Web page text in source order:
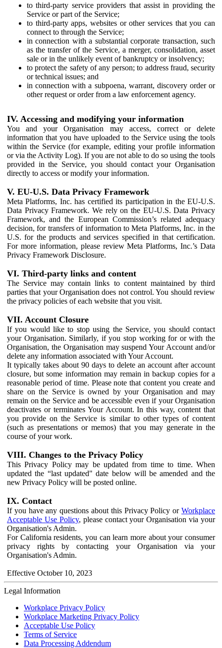
to third-party service providers that assist in providing the
Service or part of the Service;
to third-party apps, websites or other services that you can
connect to through the Service;
in connection with a substantial corporate transaction, such
as the transfer of the Service, a merger, consolidation, asset
sale or in the unlikely event of bankruptcy or insolvency;
to protect the safety of any person; to address fraud, security
or technical issues; and
in connection with a subpoena, warrant, discovery order or
other request or order from a law enforcement agency.
IV. Accessing and modifying your information
You and your Organisation may access, correct or delete
information that you have uploaded to the Service using the tools
within the Service (for example, editing your profile information
or via the Activity Log). If you are not able to do so using the tools
provided in the Service, you should contact your Organisation
directly to access or modify your information.
V. EU-U.S. Data Privacy Framework
Meta Platforms, Inc. has certified its participation in the EU-U.S.
Data Privacy Framework. We rely on the EU-U.S. Data Privacy
Framework, and the European Commission’s related adequacy
decision, for transfers of information to Meta Platforms, Inc. in the
U.S. for the products and services specified in that certification.
For more information, please review Meta Platforms, Inc.’s Data
Privacy Framework Disclosure.
VI. Third-party links and content
The Service may contain links to content maintained by third
parties that your Organisation does not control. You should review
the privacy policies of each website that you visit.
VII. Account Closure
If you would like to stop using the Service, you should contact
your Organisation. Similarly, if you stop working for or with the
Organisation, the Organisation may suspend Your Account and/or
delete any information associated with Your Account.
It typically takes about 90 days to delete an account after account
closure, but some information may remain in backup copies for a
reasonable period of time. Please note that content you create and
share on the Service is owned by your Organisation and may
remain on the Service and be accessible even if your Organisation
deactivates or terminates Your Account. In this way, content that
you provide on the Service is similar to other types of content
(such as presentations or memos) that you may generate in the
course of your work.
VIII. Changes to the Privacy Policy
This Privacy Policy may be updated from time to time. When
updated the “last updated" date below will be amended and the
new Privacy Policy will be posted online.
IX. Contact
If you have any questions about this Privacy Policy or Workplace
Acceptable Use Policy, please contact your Organisation via your
Organisation's Admin.
For California residents, you can learn more about your consumer
privacy rights by contacting your Organisation via your
Organisation's Admin.
Effective October 10, 2023
Legal Information
Workplace Privacy Policy
Workplace Marketing Privacy Policy
Acceptable Use Policy
Terms of Service
Data Processing Addendum